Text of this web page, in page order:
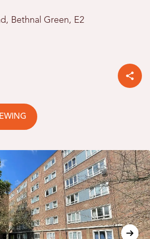
Bethnal Green, E2